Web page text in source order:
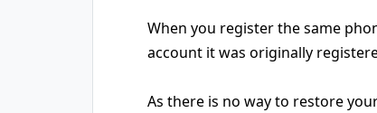
When you register the same
account it was originally
As there is no way to restore